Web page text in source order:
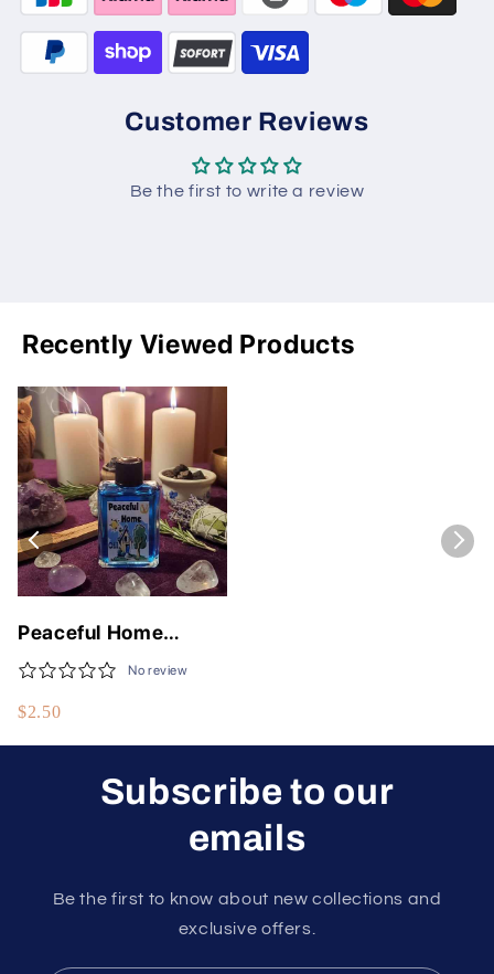
Customer Reviews
Be the first to write a review
Recently Viewed Products
Peaceful Home
Anointing Oil for
Tranquility
No review
$2.50
Subscribe to our
emails
Be the first to know about new collections and
exclusive offers.